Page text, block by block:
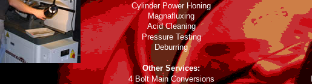
Cylinder Power Honing
Magnafluxing
Acid Cleaning
Pressure Testing
Deburring
Other Services:
4 Bolt Main Conversions